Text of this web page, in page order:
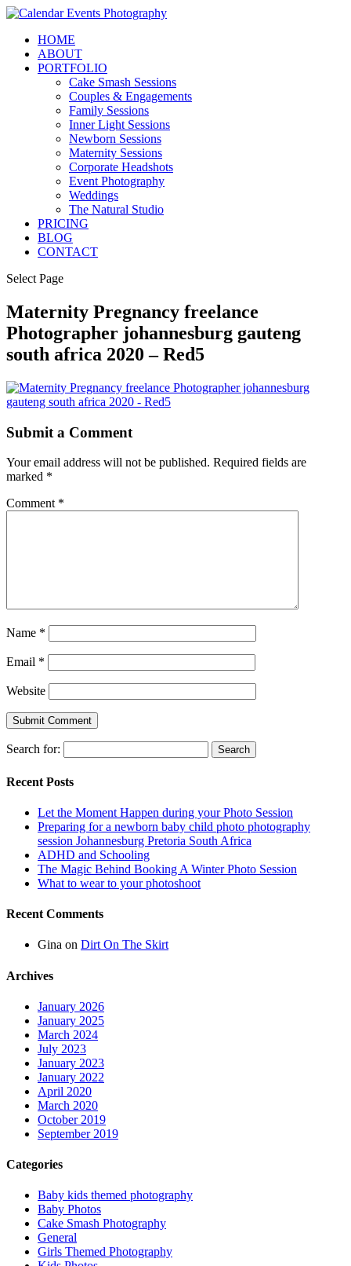
HOME
ABOUT
PORTFOLIO
Cake Smash Sessions
Couples & Engagements
Family Sessions
Inner Light Sessions
Newborn Sessions
Maternity Sessions
Corporate Headshots
Event Photography
Weddings
The Natural Studio
PRICING
BLOG
CONTACT
Select Page
Maternity Pregnancy freelance
Photographer johannesburg gauteng
south africa 2020 – Red5
Submit a Comment
Your email address will not be published. Required fields are
marked *
Comment *
Name *
Email *
Website
Search for:
Recent Posts
Let the Moment Happen during your Photo Session
Preparing for a newborn baby child photo photography
session Johannesburg Pretoria South Africa
ADHD and Schooling
The Magic Behind Booking A Winter Photo Session
What to wear to your photoshoot
Recent Comments
Gina on Dirt On The Skirt
Archives
January 2026
January 2025
March 2024
July 2023
January 2023
January 2022
April 2020
March 2020
October 2019
September 2019
Categories
Baby kids themed photography
Baby Photos
Cake Smash Photography
General
Girls Themed Photography